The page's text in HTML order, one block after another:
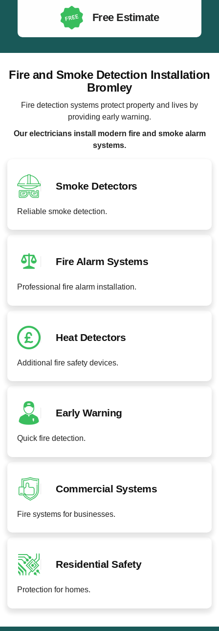
Free Estimate
Fire and Smoke Detection Installation
Bromley
Fire detection systems protect property and lives by
providing early warning.
Our electricians install modern fire and smoke alarm
systems.
Smoke Detectors
Reliable smoke detection.
Fire Alarm Systems
Professional fire alarm installation.
Heat Detectors
Additional fire safety devices.
Early Warning
Quick fire detection.
Commercial Systems
Fire systems for businesses.
Residential Safety
Protection for homes.